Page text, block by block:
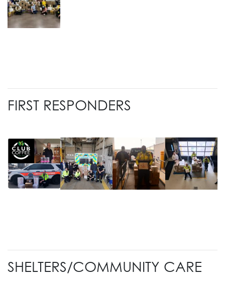
FIRST RESPONDERS
SHELTERS/COMMUNITY CARE